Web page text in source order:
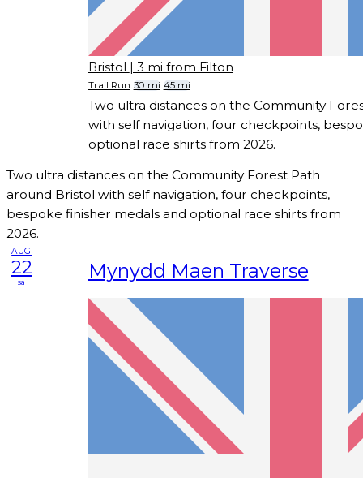
Bristol | 3 mi from Filton
Trail Run 30 mi 45 mi
Two ultra distances on the Community
with self navigation, four checkpoints,
optional race shirts from 2026.
Two ultra distances on the Community Forest Path
around Bristol with self navigation, four checkpoints,
bespoke finisher medals and optional race shirts from
2026.
AUG
22
sa Mynydd Maen Traverse